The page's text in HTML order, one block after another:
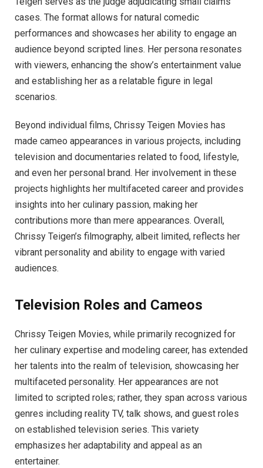
cases. The format allows for natural comedic
performances and showcases her ability to engage an
audience beyond scripted lines. Her persona resonates
with viewers, enhancing the show’s entertainment value
and establishing her as a relatable figure in legal
scenarios.
Beyond individual films, Chrissy Teigen Movies has
made cameo appearances in various projects, including
television and documentaries related to food, lifestyle,
and even her personal brand. Her involvement in these
projects highlights her multifaceted career and provides
insights into her culinary passion, making her
contributions more than mere appearances. Overall,
Chrissy Teigen’s filmography, albeit limited, reflects her
vibrant personality and ability to engage with varied
audiences.
Television Roles and Cameos
Chrissy Teigen Movies, while primarily recognized for
her culinary expertise and modeling career, has extended
her talents into the realm of television, showcasing her
multifaceted personality. Her appearances are not
limited to scripted roles; rather, they span across various
genres including reality TV, talk shows, and guest roles
on established television series. This variety
emphasizes her adaptability and appeal as an
entertainer.